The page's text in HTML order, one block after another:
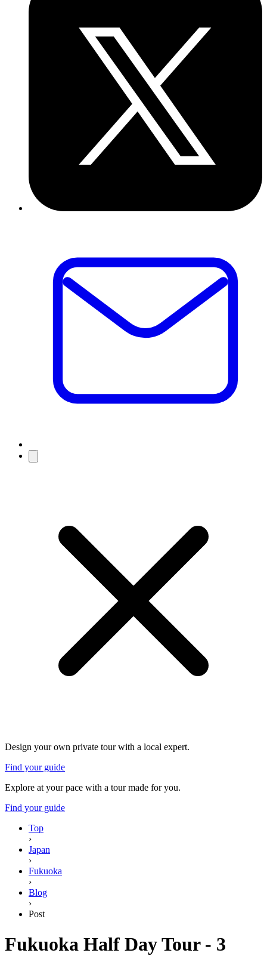
Design your own private tour with a local expert.
Find your guide
Explore at your pace with a tour made for you.
Find your guide
Top
›
Japan
›
Fukuoka
›
Blog
›
Post
Fukuoka Half Day Tour - 3